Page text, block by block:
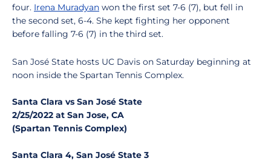
four. Irena Muradyan won the first set 7-6 (7), but fell in
the second set, 6-4. She kept fighting her opponent
before falling 7-6 (7) in the third set.
San José State hosts UC Davis on Saturday beginning at
noon inside the Spartan Tennis Complex.
Santa Clara vs San José State
2/25/2022 at San Jose, CA
(Spartan Tennis Complex)
Santa Clara 4, San José State 3